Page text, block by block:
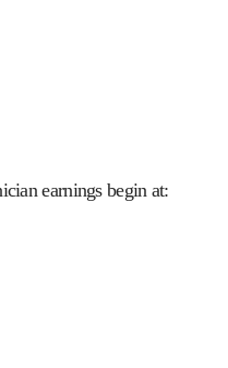
earnings begin at: